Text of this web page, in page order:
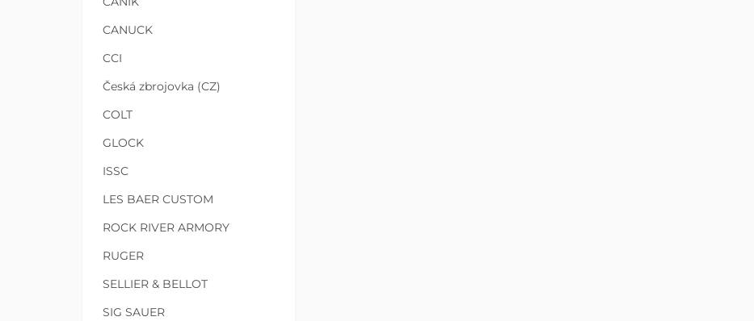
CANUCK
CCI
Česká zbrojovka (CZ)
COLT
GLOCK
ISSC
LES BAER CUSTOM
ROCK RIVER ARMORY
RUGER
SELLIER & BELLOT
SIG SAUER